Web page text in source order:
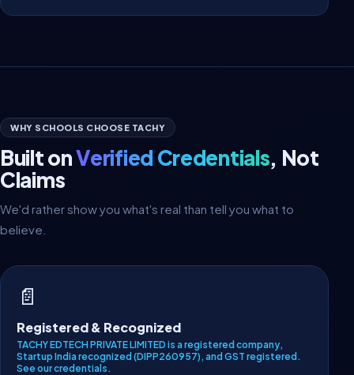
WHY SCHOOLS CHOOSE TACHY
Built onVerified Credentials, Not
Claims
We'd rather show you what's real than tell you what to
believe.
📄
Registered & Recognized
TACHY EDTECH PRIVATE LIMITED is a registered company,
Startup India recognized (DIPP260957), and GST registered.
See our credentials.